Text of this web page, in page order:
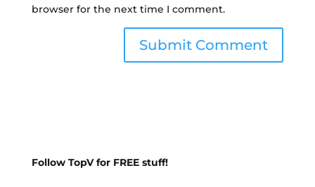
browser for the next time I comment.
Follow TopV for FREE stuff!